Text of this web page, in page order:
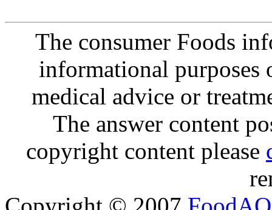
The consumer Foods
informational purposes
medical advice or
The answer content
copyright content please